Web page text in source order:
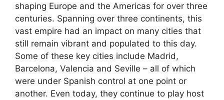
shaping Europe and the Americas for over three
centuries. Spanning over three continents, this
vast empire had an impact on many cities that
still remain vibrant and populated to this day.
Some of these key cities include Madrid,
Barcelona, Valencia and Seville – all of which
were under Spanish control at one point or
another. Even today, they continue to play host